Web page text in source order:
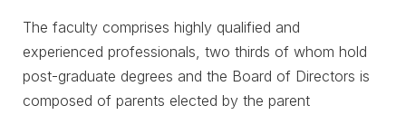
The faculty comprises highly qualified and
experienced professionals, two thirds of whom hold
post-graduate degrees and the Board of Directors is
composed of parents elected by the parent